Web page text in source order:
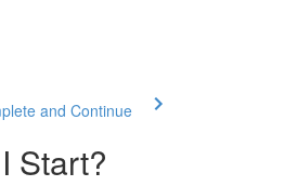
and Continue
Start?